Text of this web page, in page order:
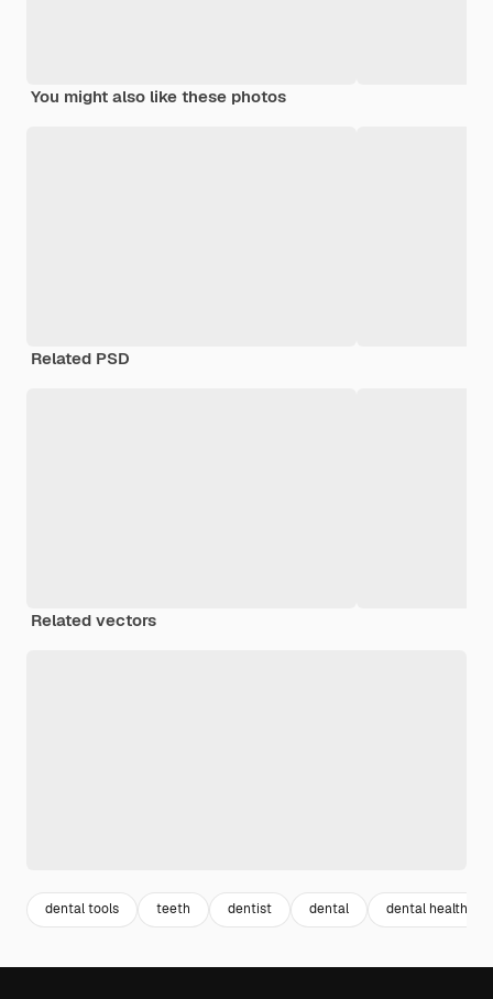
You might also like these photos
Related PSD
Related vectors
dental tools teeth dentist dental dental health